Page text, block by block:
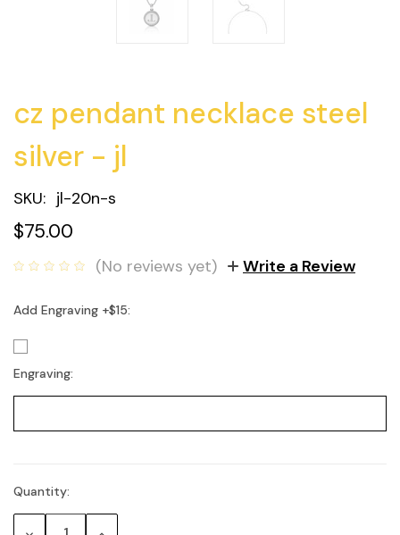
cz pendant necklace steel
silver - jl
SKU: jl-20n-s
$75.00
(No reviews yet) Write a Review
Add Engraving +$15:
Engraving:
Current
Stock:
Quantity: